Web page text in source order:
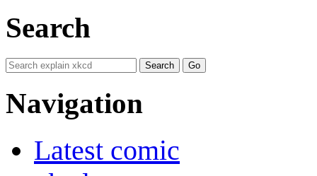
Search
Navigation
Latest comic